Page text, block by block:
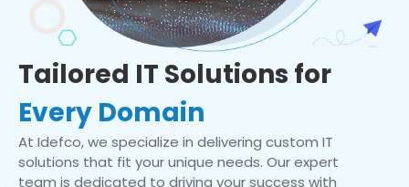
Tailored IT Solutions for
Every Domain
At Idefco, we specialize in delivering custom IT
solutions that fit your unique needs. Our expert
team is dedicated to driving your success with